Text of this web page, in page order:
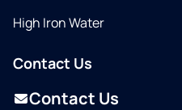
High Iron Water
Contact Us
Contact Us